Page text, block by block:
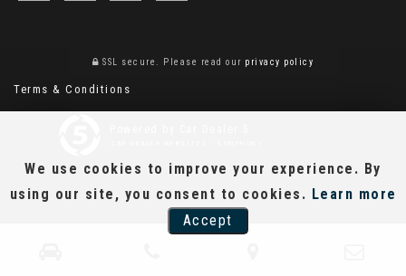
SSL secure. Please read our privacy policy
Terms & Conditions
We use cookies to improve your experience. By
using our site, you consent to cookies. Learn more
Accept